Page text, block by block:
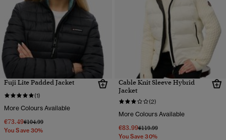
Fuji Lite Padded Jacket
(1)
More Colours Available
€73.49Price reduced from
€104.99to
You Save 30%
Cable Knit Sleeve Hybrid
Jacket
(2)
More Colours Available
€83.99Price reduced from
€119.99to
You Save 30%